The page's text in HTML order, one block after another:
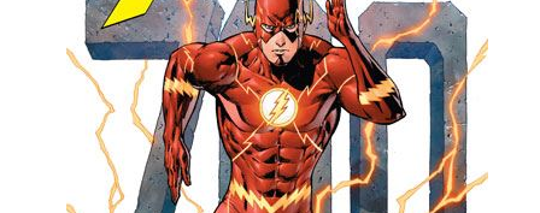
Advertise
Contact
About Us